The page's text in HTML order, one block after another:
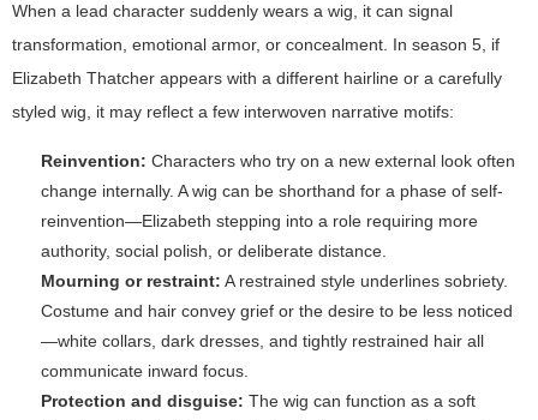
When a lead character suddenly wears a wig, it can signal
transformation, emotional armor, or concealment. In season 5, if
Elizabeth Thatcher appears with a different hairline or a carefully
styled wig, it may reflect a few interwoven narrative motifs:
Reinvention: Characters who try on a new external look often
change internally. A wig can be shorthand for a phase of self-
reinvention—Elizabeth stepping into a role requiring more
authority, social polish, or deliberate distance.
Mourning or restraint: A restrained style underlines sobriety.
Costume and hair convey grief or the desire to be less noticed
—white collars, dark dresses, and tightly restrained hair all
communicate inward focus.
Protection and disguise: The wig can function as a soft